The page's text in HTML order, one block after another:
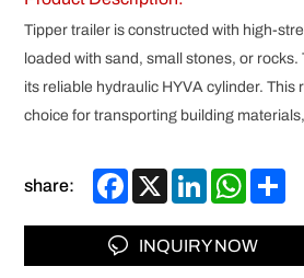
Tipper trailer is constructed with high-
loaded with sand, small stones, or
its reliable hydraulic HYVA cylinder.
choice for transporting building
share: Facebook
X LinkedIn
INQUIRY NOW